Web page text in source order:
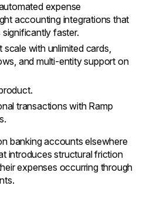
expense
accounting integrations that
faster.
with unlimited cards,
and multi-entity support on
transactions with Ramp
banking accounts elsewhere
introduces structural friction
expenses occurring through